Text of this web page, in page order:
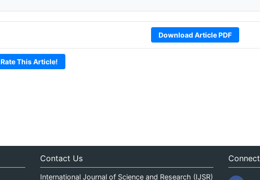
Download Article PDF
Rate This Article!
Contact Us
International Journal of Science and Research (IJSR)
Connect